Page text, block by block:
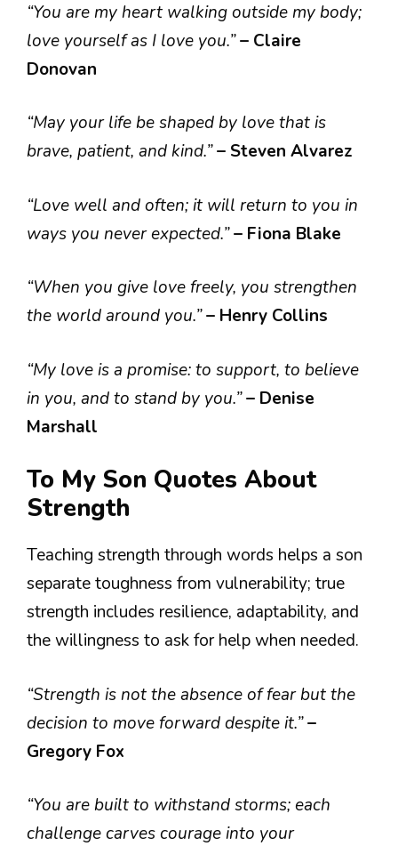
“You are my heart walking outside my body;
love yourself as I love you.”– Claire
Donovan
“May your life be shaped by love that is
brave, patient, and kind.”– Steven Alvarez
“Love well and often; it will return to you in
ways you never expected.”– Fiona Blake
“When you give love freely, you strengthen
the world around you.”– Henry Collins
“My love is a promise: to support, to believe
in you, and to stand by you.”– Denise
Marshall
To My Son Quotes About
Strength
Teaching strength through words helps a son
separate toughness from vulnerability; true
strength includes resilience, adaptability, and
the willingness to ask for help when needed.
“Strength is not the absence of fear but the
decision to move forward despite it.”–
Gregory Fox
“You are built to withstand storms; each
challenge carves courage into your